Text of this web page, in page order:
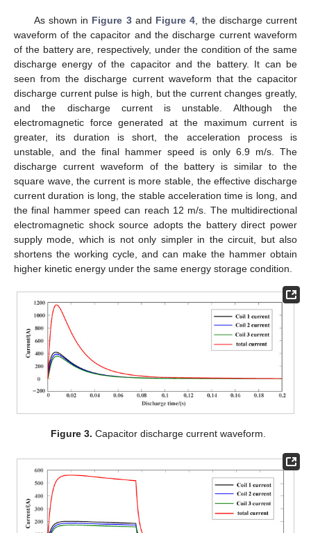
As shown in Figure 3and Figure 4 , the discharge current
waveform of the capacitor and the discharge current waveform
of the battery are, respectively, under the condition of the same
discharge energy of the capacitor and the battery. It can be
seen from the discharge current waveform that the capacitor
discharge current pulse is high, but the current changes greatly,
and the discharge current is unstable. Although the
electromagnetic force generated at the maximum current is
greater, its duration is short, the acceleration process is
unstable, and the final hammer speed is only 6.9 m/s. The
discharge current waveform of the battery is similar to the
square wave, the current is more stable, the effective discharge
current duration is long, the stable acceleration time is long, and
the final hammer speed can reach 12 m/s. The multidirectional
electromagnetic shock source adopts the battery direct power
supply mode, which is not only simpler in the circuit, but also
shortens the working cycle, and can make the hammer obtain
higher kinetic energy under the same energy storage condition.
Figure 3. Capacitor discharge current waveform.